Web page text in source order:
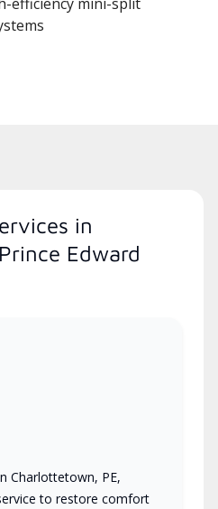
in
Edward
Charlottetown, PE,
to restore comfort